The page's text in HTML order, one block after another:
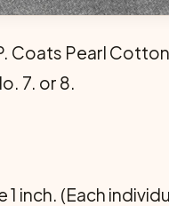
Coats Pearl
7. or 8.
1 inch. (Each